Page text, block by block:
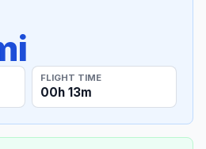
FLIGHT TIME
00h 13m